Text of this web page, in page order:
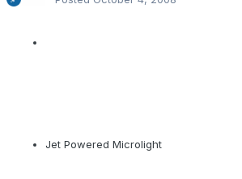
Jet Powered Microlight